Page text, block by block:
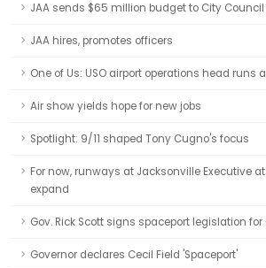
JAA sends $65 million budget to City
JAA hires, promotes officers
One of Us: USO airport operations head runs
Air show yields hope for new jobs
Spotlight: 9/11 shaped Tony Cugno's focus
For now, runways at Jacksonville Executive
expand
Gov. Rick Scott signs spaceport legislation for
Governor declares Cecil Field 'Spaceport'